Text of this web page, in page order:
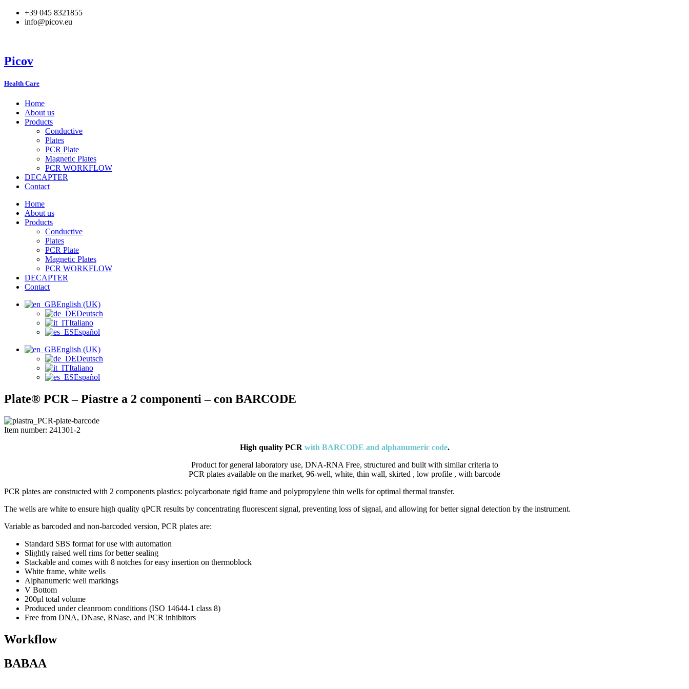
Skip
+39 045 8321855
info@picov.eu
Picov
Health Care
Home
About us
Products
Conductive
Plates
PCR Plate
Magnetic Plates
PCR WORKFLOW
DECAPTER
Contact
Home
About us
Products
Conductive
Plates
PCR Plate
Magnetic Plates
PCR WORKFLOW
DECAPTER
Contact
English (UK)
Deutsch
Italiano
Español
English (UK)
Deutsch
Italiano
Español
Plate® PCR – Piastre a 2 componenti – con BARCODE
Item number: 241301-2
High quality PCR with BARCODE and alphanumeric code.
Product for general laboratory use, DNA-RNA Free, structured and built with similar criteria to
PCR plates available on the market, 96-well, white, thin wall, skirted , low profile , with barcode
PCR plates are constructed with 2 components plastics: polycarbonate rigid frame and polypropylene thin wells for optimal thermal transfer.
The wells are white to ensure high quality qPCR results by concentrating fluorescent signal, preventing loss of signal, and allowing for better signal detection by the instrument.
Variable as barcoded and non-barcoded version, PCR plates are:
Standard SBS format for use with automation
Slightly raised well rims for better sealing
Stackable and comes with 8 notches for easy insertion on thermoblock
White frame, white wells
Alphanumeric well markings
V Bottom
200μl total volume
Produced under cleanroom conditions (ISO 14644-1 class 8)
Free from DNA, DNase, RNase, and PCR inhibitors
Workflow
BABAA